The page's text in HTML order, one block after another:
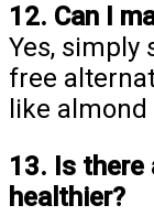
12. Can I
Yes, simply
free
like
13. Is there
healthier?